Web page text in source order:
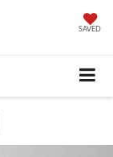
SAVED